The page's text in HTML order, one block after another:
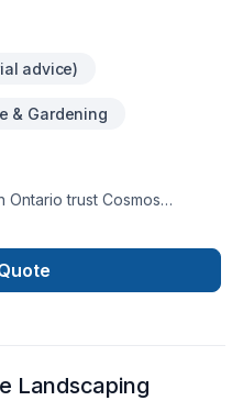
advice)
& Gardening
Ontario trust Cosmos
Lawn care, Paving, Paving
believe in combining
craftsmanship for stunning
Landscaping